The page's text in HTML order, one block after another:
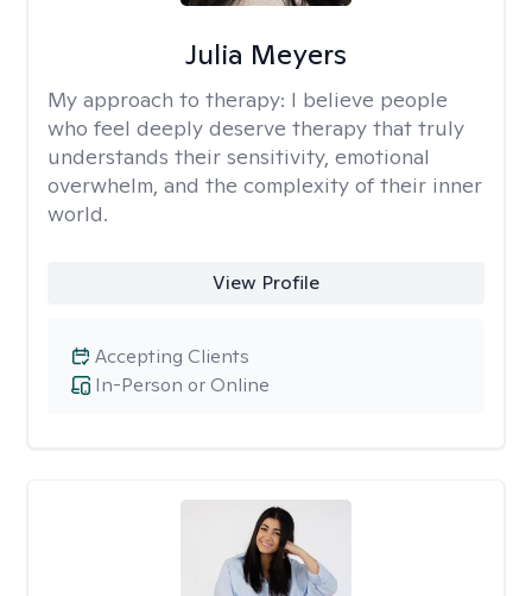
Julia Meyers
My approach to therapy: I believe people
who feel deeply deserve therapy that truly
understands their sensitivity, emotional
overwhelm, and the complexity of their inner
world.
View Profile
In-Person or Online
Accepting Clients